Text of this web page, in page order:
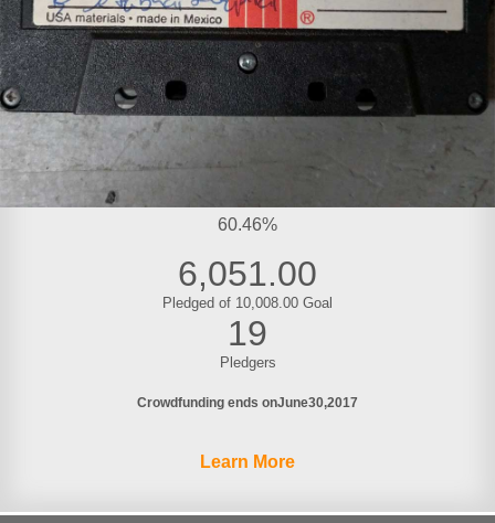
60.46%
6,051.00
Pledged of 10,008.00 Goal
19
Pledgers
Crowdfunding ends onJune30 2017
Learn More